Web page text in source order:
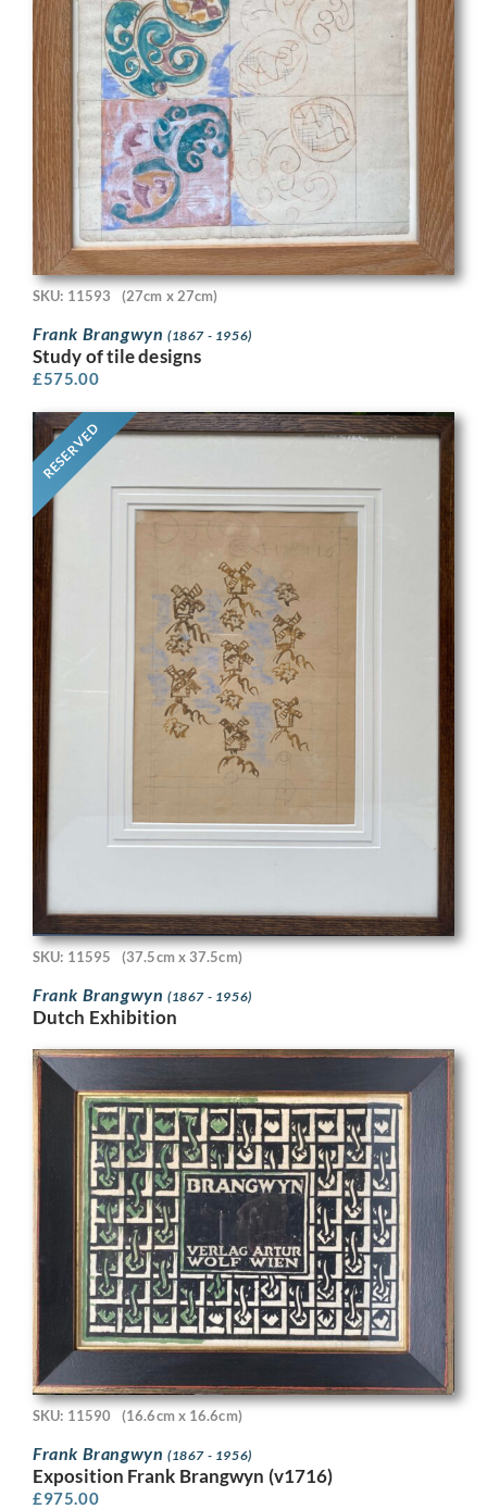
SKU: 11593 (27cm x 27cm)
Frank Brangwyn (1867 - 1956)
Study of tile designs
£575.00
RESERVED
SKU: 11595 (37.5cm x 37.5cm)
Frank Brangwyn (1867 - 1956)
Dutch Exhibition
SKU: 11590 (16.6cm x 16.6cm)
Frank Brangwyn (1867 - 1956)
Exposition Frank Brangwyn (v1716)
£975.00